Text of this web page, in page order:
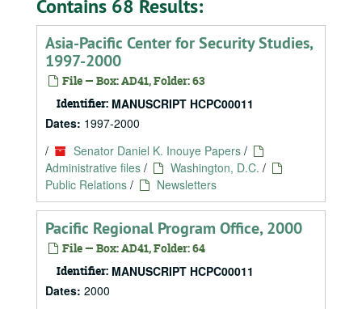
Contains 68 Results:
Asia-Pacific Center for Security Studies,
1997-2000
File — Box: AD41, Folder: 63
Identifier: MANUSCRIPT HCPC00011
Dates: 1997-2000
/
Senator Daniel K. Inouye Papers /
Administrative files / Washington, D.C. /
Public Relations / Newsletters
Pacific Regional Program Office, 2000
File — Box: AD41, Folder: 64
Identifier: MANUSCRIPT HCPC00011
Dates: 2000